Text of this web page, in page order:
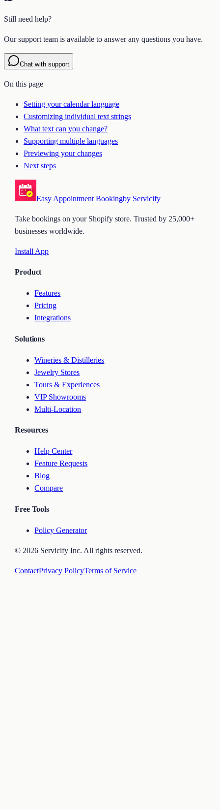
Still need help?
Our support team is available to answer any questions you have.
Chat with support
On this page
Setting your calendar language
Customizing individual text strings
What text can you change?
Supporting multiple languages
Previewing your changes
Next steps
Easy Appointment Bookingby Servicify
Take bookings on your Shopify store. Trusted by 25,000+
businesses worldwide.
Install App
Product
Features
Pricing
Integrations
Solutions
Wineries & Distilleries
Jewelry Stores
Tours & Experiences
VIP Showrooms
Multi-Location
Resources
Help Center
Feature Requests
Blog
Compare
Free Tools
Policy Generator
© 2026 Servicify Inc. All rights reserved.
ContactPrivacy PolicyTerms of Service